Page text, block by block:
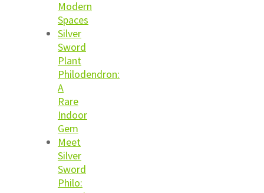
Modern
Spaces
Silver
Sword
Plant
Philodendron:
A
Rare
Indoor
Gem
Meet
Silver
Sword
Philo: